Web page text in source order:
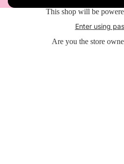
This shop will be
Enter using
Are you the store